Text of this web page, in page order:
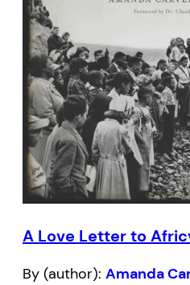
A Love Letter to
By (author): Amanda